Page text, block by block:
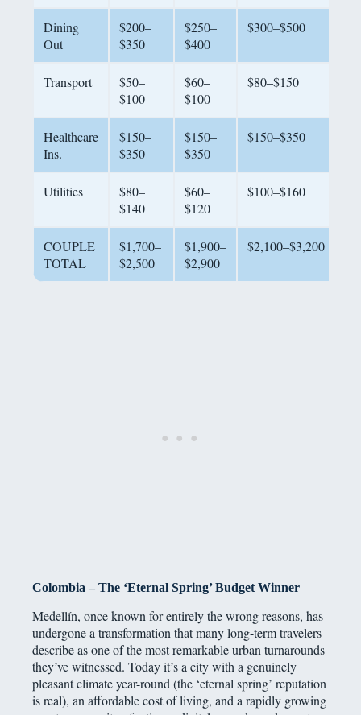
Dining
Out
$200–
$350
$250–
$400
$300–$500
Transport
$50–
$100
$60–
$100
$80–$150
Healthcare
Ins.
$150–
$350
$150–
$350
$150–$350
Utilities
$80–
$140
$60–
$120
$100–$160
COUPLE
TOTAL
$1,700–
$2,500
$1,900–
$2,900
$2,100–$3,200
Colombia – The ‘Eternal Spring’ Budget Winner
Medellín, once known for entirely the wrong reasons, has
undergone a transformation that many long-term travelers
describe as one of the most remarkable urban turnarounds
they’ve witnessed. Today it’s a city with a genuinely
pleasant climate year-round (the ‘eternal spring’ reputation
is real), an affordable cost of living, and a rapidly growing